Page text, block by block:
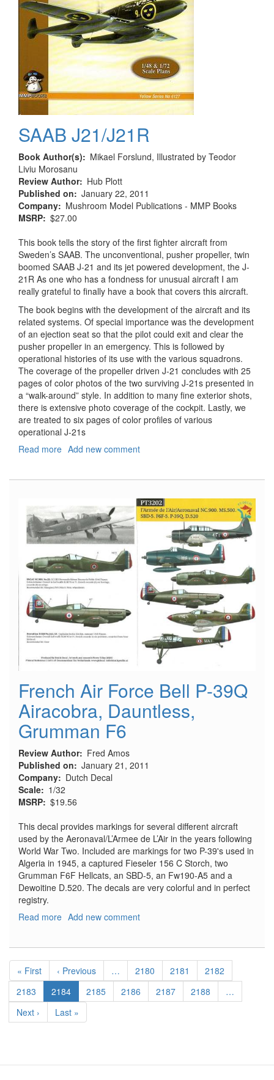
SAAB J21/J21R
Book Author(s)
Mikael Forslund, Illustrated by Teodor
Liviu Morosanu
Review Author
Hub Plott
Published on
January 22, 2011
Company
Mushroom Model Publications - MMP Books
MSRP $27.00
This book tells the story of the first fighter aircraft from
Sweden’s SAAB. The unconventional, pusher propeller, twin
boomed SAAB J-21 and its jet powered development, the J-
21R As one who has a fondness for unusual aircraft I am
really grateful to finally have a book that covers this aircraft.
The book begins with the development of the aircraft and its
related systems. Of special importance was the development
of an ejection seat so that the pilot could exit and clear the
pusher propeller in an emergency. This is followed by
operational histories of its use with the various squadrons.
The coverage of the propeller driven J-21 concludes with 25
pages of color photos of the two surviving J-21s presented in
a “walk-around” style. In addition to many fine exterior shots,
there is extensive photo coverage of the cockpit. Lastly, we
are treated to six pages of color profiles of various
operational J-21s
Read more about
Add new comment
French Air Force Bell P-39Q
Airacobra, Dauntless,
Grumman F6
Review Author
Fred Amos
Published on
January 21, 2011
Company
Dutch Decal
Scale
1/32
MSRP $19.56
This decal provides markings for several different aircraft
used by the Aeronaval/L’Armee de L’Air in the years following
World War Two. Included are markings for two P-39's used in
Algeria in 1945, a captured Fieseler 156 C Storch, two
Grumman F6F Hellcats, an SBD-5, an Fw190-A5 and a
Dewoitine D.520. The decals are very colorful and in perfect
registry.
Read more about
Bell
P-
39Q
Airacobra,
Dauntless,
Add new comment
Pagination
First
page
« First
Previous
page
‹ Previous … Page
2180 Page
2181 Page
2182
Page
2183
Current
page
2184 Page
2185 Page
2186 Page
2187 Page
2188
…
Next
page
Next ›
Last
page
Last »